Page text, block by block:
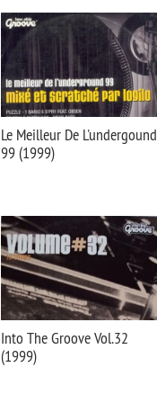
Le Meilleur De L'undergound
99 (1999)
Into The Groove Vol.32
(1999)